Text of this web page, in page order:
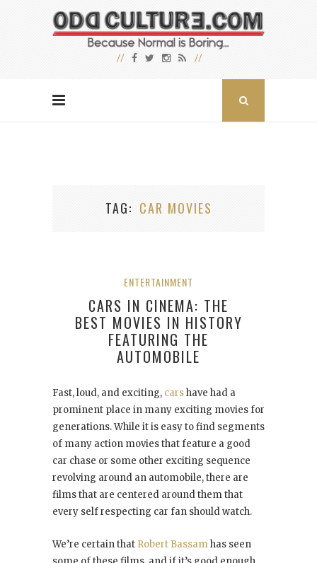
TAG CAR MOVIES
ENTERTAINMENT
CARS IN CINEMA: THE
BEST MOVIES IN HISTORY
FEATURING THE
AUTOMOBILE
Fast, loud, and exciting, carshave had a
prominent place in many exciting movies for
generations. While it is easy to find segments
of many action movies that feature a good
car chase or some other exciting sequence
revolving around an automobile, there are
films that are centered around them that
every self respecting car fan should watch.
We’re certain that Robert Bassamhas seen